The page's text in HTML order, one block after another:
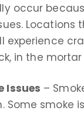
occur
Locations
experience
in the
Issues –
Some smoke